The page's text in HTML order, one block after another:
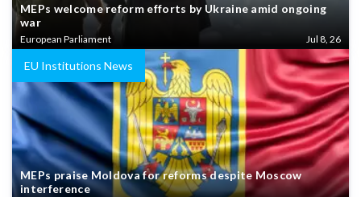
MEPs welcome reform efforts by Ukraine amid ongoing
war
European Parliament Jul 8, 26
EU Institutions News
MEPs praise Moldova for reforms despite Moscow
interference